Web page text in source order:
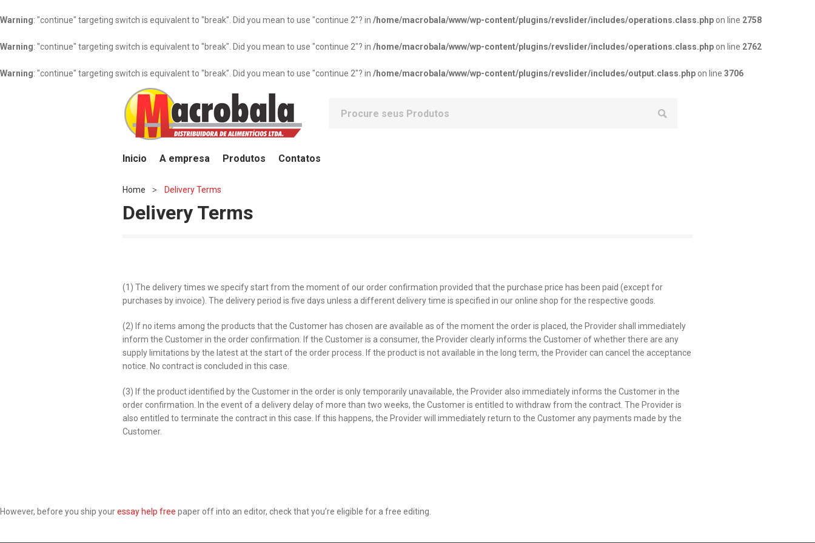
Warning: "continue" targeting switch is equivalent to "break". Did you mean to use "continue 2"? in /home/macrobala/www/wp-content/plugins/revslider/includes/operations.class.php on line 2758
Warning: "continue" targeting switch is equivalent to "break". Did you mean to use "continue 2"? in /home/macrobala/www/wp-content/plugins/revslider/includes/operations.class.php on line 2762
Warning: "continue" targeting switch is equivalent to "break". Did you mean to use "continue 2"? in /home/macrobala/www/wp-content/plugins/revslider/includes/output.class.php on line 3706
Inicio A empresa Produtos Contatos
Home > Delivery Terms
Delivery Terms
(1) The delivery times we specify start from the moment of our order confirmation provided that the purchase price has been paid (except for
purchases by invoice). The delivery period is five days unless a different delivery time is specified in our online shop for the respective goods.
(2) If no items among the products that the Customer has chosen are available as of the moment the order is placed, the Provider shall immediately
inform the Customer in the order confirmation. If the Customer is a consumer, the Provider clearly informs the Customer of whether there are any
supply limitations by the latest at the start of the order process. If the product is not available in the long term, the Provider can cancel the acceptance
notice. No contract is concluded in this case.
(3) If the product identified by the Customer in the order is only temporarily unavailable, the Provider also immediately informs the Customer in the
order confirmation. In the event of a delivery delay of more than two weeks, the Customer is entitled to withdraw from the contract. The Provider is
also entitled to terminate the contract in this case. If this happens, the Provider will immediately return to the Customer any payments made by the
Customer.
However, before you ship youressay help free paper off into an editor, check that you’re eligible for a free editing.